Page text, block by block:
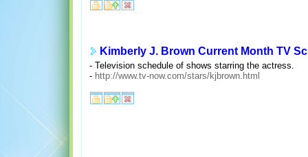
Kimberly J. Brown Current Month TV
- Television schedule of shows starring the actress.
- http://www.tv-now.com/stars/kjbrown.html